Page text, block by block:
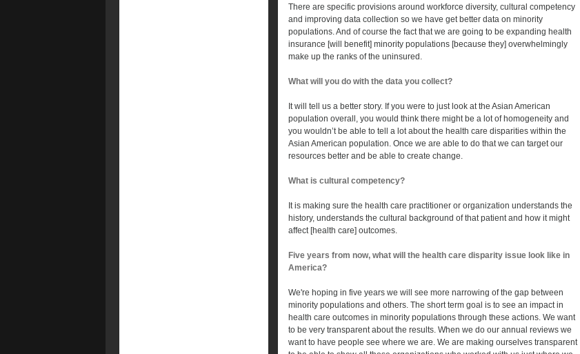
There are specific provisions around workforce diversity, cultural competency
and improving data collection so we have get better data on minority
populations. And of course the fact that we are going to be expanding health
insurance [will benefit] minority populations [because they] overwhelmingly
make up the ranks of the uninsured.
What will you do with the data you collect?
It will tell us a better story. If you were to just look at the Asian American
population overall, you would think there might be a lot of homogeneity and
you wouldn’t be able to tell a lot about the health care disparities within the
Asian American population. Once we are able to do that we can target our
resources better and be able to create change.
What is cultural competency?
It is making sure the health care practitioner or organization understands the
history, understands the cultural background of that patient and how it might
affect [health care] outcomes.
Five years from now, what will the health care disparity issue look like in
America?
We're hoping in five years we will see more narrowing of the gap between
minority populations and others. The short term goal is to see an impact in
health care outcomes in minority populations through these actions. We want
to be very transparent about the results. When we do our annual reviews we
want to have people see where we are. We are making ourselves transparent